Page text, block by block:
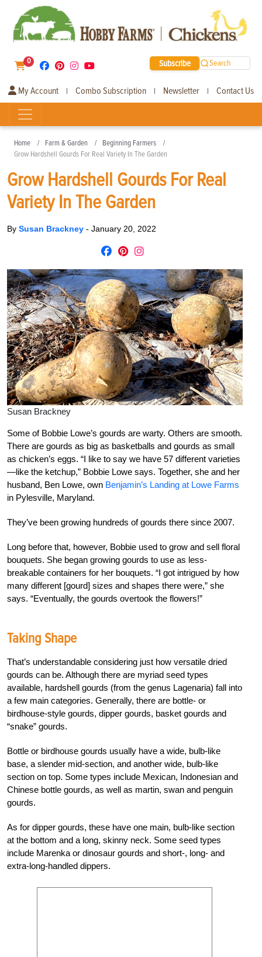
0 Subscribe Search
My Account | Combo Subscription | Newsletter | Contact Us
Home Farm & Garden
Beginning Farmers
Grow Hardshell Gourds For Real Variety In The Garden
Grow Hardshell Gourds For Real
Variety In The Garden
By Susan Brackney - January 20, 2022
Susan Brackney
Some of Bobbie Lowe’s gourds are warty. Others are smooth.
There are gourds as big as basketballs and gourds as small
as chicken’s eggs. “I like to say we have 57 different varieties
—like the ketchup,” Bobbie Lowe says. Together, she and her
husband, Ben Lowe, own Benjamin’s Landing at Lowe Farms
in Pylesville, Maryland.
They’ve been growing hundreds of gourds there since 2007.
Long before that, however, Bobbie used to grow and sell floral
bouquets. She began growing gourds to use as less-
breakable containers for her bouquets. “I got intrigued by how
many different [gourd] sizes and shapes there were,” she
says. “Eventually, the gourds overtook the flowers!”
Taking Shape
That’s understandable considering just how versatile dried
gourds can be. Although there are myriad seed types
available, hardshell gourds (from the genus Lagenaria) fall into
a few main categories. Generally, there are bottle- or
birdhouse-style gourds, dipper gourds, basket gourds and
“snake” gourds.
Bottle or birdhouse gourds usually have a wide, bulb-like
base, a slender mid-section, and another wide, bulb-like
section on top. Some types include Mexican, Indonesian and
Chinese bottle gourds, as well as martin, swan and penguin
gourds.
As for dipper gourds, these have one main, bulb-like section
at the bottom and a long, skinny neck. Some seed types
include Marenka or dinosaur gourds and short-, long- and
extra-long-handled dippers.